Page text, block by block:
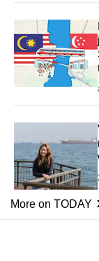
More on TODAY